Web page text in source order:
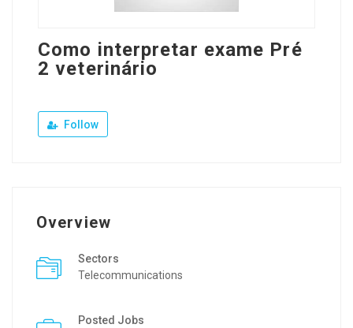
Como interpretar exame Pré
2 veterinário
Follow
Overview
Sectors
Telecommunications
Posted Jobs